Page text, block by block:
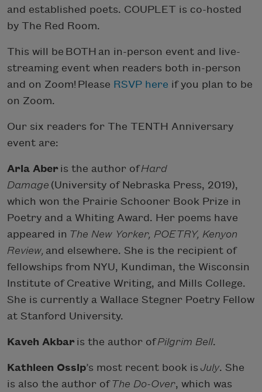
and established poets. COUPLET is co-hosted
by The Red Room.
This will be BOTH an in-person event and live-
streaming event when readers both in-person
and on Zoom! Please RSVP here if you plan to be
on Zoom.
Our six readers for The TENTH Anniversary
event are:
Aria Aber is the author ofHard
Damage (University of Nebraska Press, 2019),
which won the Prairie Schooner Book Prize in
Poetry and a Whiting Award. Her poems have
appeared in The New Yorker, POETRY, Kenyon
Review, and elsewhere. She is the recipient of
fellowships from NYU, Kundiman, the Wisconsin
Institute of Creative Writing, and Mills College.
She is currently a Wallace Stegner Poetry Fellow
at Stanford University.
Kaveh Akbar is the author ofPilgrim Bell.
Kathleen Ossip’s most recent book is July. She
is also the author ofThe Do-Over, which was